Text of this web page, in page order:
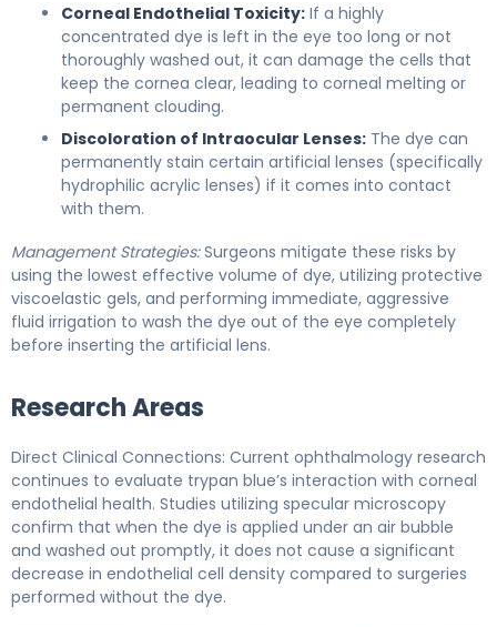
Corneal Endothelial Toxicity: If a highly
concentrated dye is left in the eye too long or not
thoroughly washed out, it can damage the cells that
keep the cornea clear, leading to corneal melting or
permanent clouding.
Discoloration of Intraocular Lenses: The dye can
permanently stain certain artificial lenses (specifically
hydrophilic acrylic lenses) if it comes into contact
with them.
Management Strategies:Surgeons mitigate these risks by
using the lowest effective volume of dye, utilizing protective
viscoelastic gels, and performing immediate, aggressive
fluid irrigation to wash the dye out of the eye completely
before inserting the artificial lens.
Research Areas
Direct Clinical Connections: Current ophthalmology research
continues to evaluate trypan blue’s interaction with corneal
endothelial health. Studies utilizing specular microscopy
confirm that when the dye is applied under an air bubble
and washed out promptly, it does not cause a significant
decrease in endothelial cell density compared to surgeries
performed without the dye.